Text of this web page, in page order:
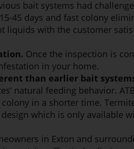
bait systems had
45 days and fast colony
with the customer
Once the inspection is
in your home.
than earlier bait
natural feeding behavior.
in a shorter time.
which is only available
in Exton and